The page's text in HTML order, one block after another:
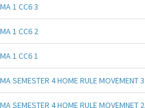
MA 1 CC6 3
MA 1 CC6 2
MA 1 CC6 1
MA SEMESTER 4 HOME RULE MOVEMENT 3
MA SEMESTER 4 HOME RULE MOVEMNET 2